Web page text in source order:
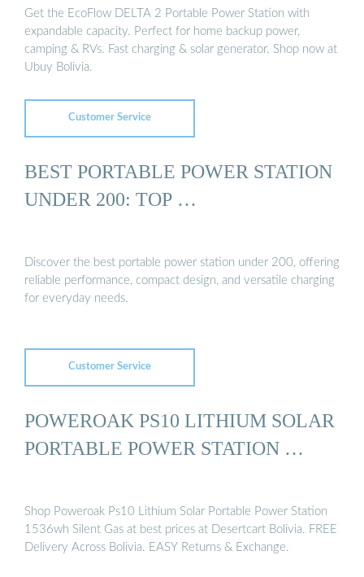
Get the EcoFlow DELTA 2 Portable Power Station with
expandable capacity. Perfect for home backup power,
camping & RVs. Fast charging & solar generator. Shop now at
Ubuy Bolivia.
Customer Service
BEST PORTABLE POWER STATION
UNDER 200: TOP …
Discover the best portable power station under 200, offering
reliable performance, compact design, and versatile charging
for everyday needs.
Customer Service
POWEROAK PS10 LITHIUM SOLAR
PORTABLE POWER STATION …
Shop Poweroak Ps10 Lithium Solar Portable Power Station
1536wh Silent Gas at best prices at Desertcart Bolivia. FREE
Delivery Across Bolivia. EASY Returns & Exchange.